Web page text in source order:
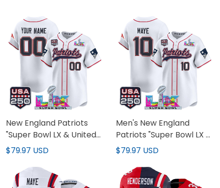
New England Patriots
"Super Bowl LX & United
States 250th Anniversary
Custom Jersey - All
Stitched
$79.97 USD
Men's New England
Patriots "Super Bowl LX &
United States 250th
Vapor Baseball Jersey -
All Stitched
$79.97 USD